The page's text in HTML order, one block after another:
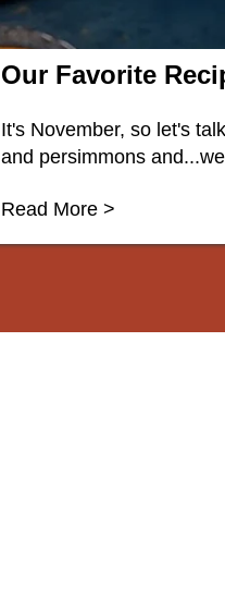
Our Favorite
It's November, so let's
and persimmons
Read More >